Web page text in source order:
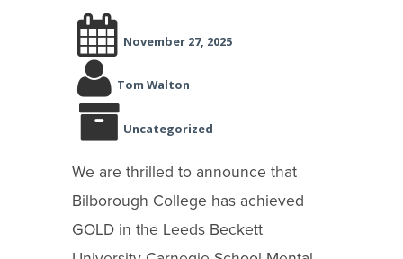
November 27, 2025
Tom Walton
Uncategorized
We are thrilled to announce that
Bilborough College has achieved
GOLD in the Leeds Beckett